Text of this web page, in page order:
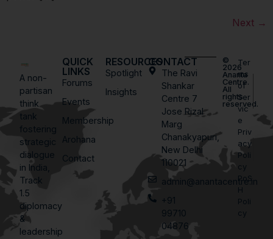
Next →
A non-
partisan
think
tank
fostering
strategic
dialogue
in India,
Track
1.5
diplomacy
&
leadership
QUICK
LINKS
Forums
Events
Membership
Arohana
Contact
RESOURCES
Spotlight
Insights
CONTACT
The Ravi
Shankar
Centre 7
Jose Rizal
Marg
Chanakyapuri,
New Delhi
110021
admin@anantacentre.in
+91
99710
04876
©
2026
Ananta
Centre.
All
rights
reserved.
Ter
ms
of
Ser
vic
e
Priv
acy
Poli
cy
PoS
H
Poli
cy